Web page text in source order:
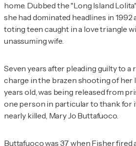
home. Dubbed the "Long Island
she had dominated headlines in 1992
toting teen caught in a love triangle
unassuming wife.
Seven years after pleading guilty to a
charge in the brazen shooting of her
years old, was being released from
one person in particular to thank for
nearly killed, Mary Jo Buttafuoco.
Buttafuoco was 37 when Fisher fired